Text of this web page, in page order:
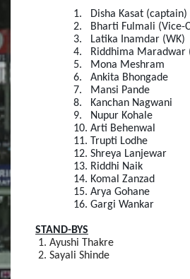
1.
Disha Kasat (captain)
2.
Bharti Fulmali (Vice-
3.
Latika Inamdar (WK)
4.
Riddhima Maradwar
5.
Mona Meshram
6.
Ankita Bhongade
7.
Mansi Pande
8.
Kanchan Nagwani
9.
Nupur Kohale
10. Arti Behenwal
11. Trupti Lodhe
12. Shreya Lanjewar
13. Riddhi Naik
14. Komal Zanzad
15. Arya Gohane
16. Gargi Wankar
STAND-BYS
Ayushi Thakre
Sayali Shinde